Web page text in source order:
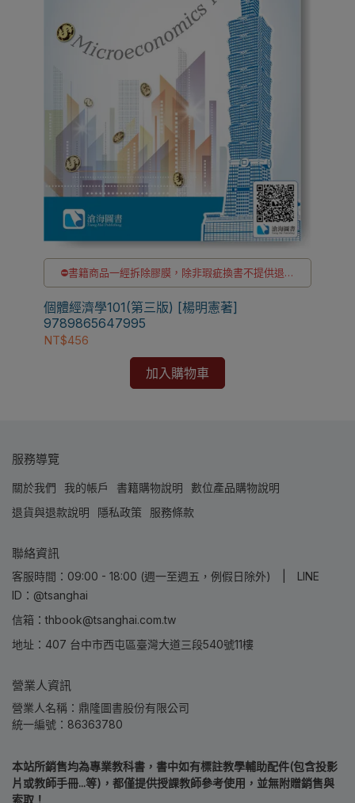
⛔書籍商品一經拆除膠膜，除非瑕疵換書不提供退貨
與退款
✅訂購數量5本以上另有優惠，請洽LINE客服訂購
個體經濟學101(第三版) [楊明憲著]
9789865647995
NT$456
加入購物車
服務導覽
關於我們 我的帳戶 書籍購物說明
數位產品購物說明
退貨與退款說明
隱私政策 服務條款
聯絡資訊
客服時間：09:00 - 18:00 (週一至週五，例假日除外) | LINE
ID：@tsanghai
信箱：thbook@tsanghai.com.tw
地址：407 台中市西屯區臺灣大道三段540號11樓
營業人資訊
營業人名稱：鼎隆圖書股份有限公司
統一編號：86363780
本站所銷售均為專業教科書，書中如有標註教學輔助配件(包含投影
片或教師手冊...等)，都僅提供授課教師參考使用，並無附贈銷售與
索取！